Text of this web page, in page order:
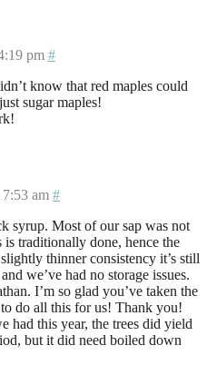
pm #
know that red maples could
sugar maples!
am #
syrup. Most of our sap was not
traditionally done, hence the
thinner consistency it’s still
we’ve had no storage issues.
I’m so glad you’ve taken the
do all this for us! Thank you!
had this year, the trees did yield
but it did need boiled down